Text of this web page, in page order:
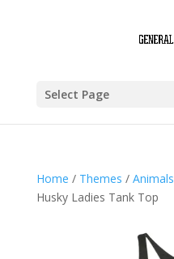
Select Page
Home / Themes / Animals
Husky Ladies Tank Top